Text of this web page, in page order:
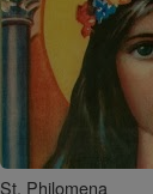
St. Philomena